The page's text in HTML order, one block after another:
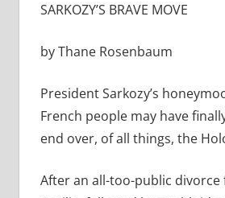
SARKOZY’S BRAVE MOVE
by Thane Rosenbaum
President Sarkozy’s
French people may have
end over, of all things, the
After an all-too-public divorce